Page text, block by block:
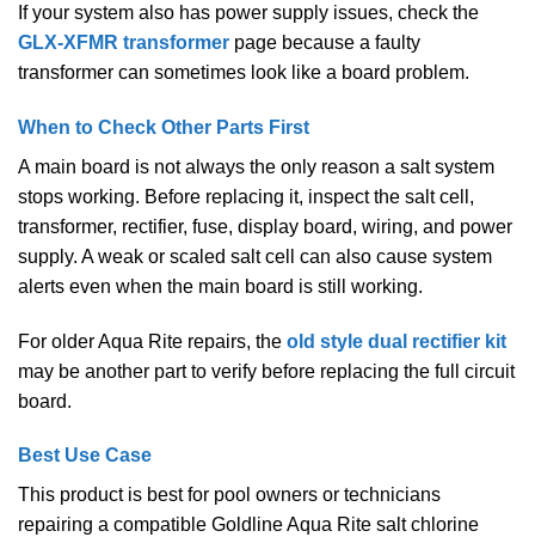
If your system also has power supply issues, check the
GLX-XFMR transformer page because a faulty
transformer can sometimes look like a board problem.
When to Check Other Parts First
A main board is not always the only reason a salt system
stops working. Before replacing it, inspect the salt cell,
transformer, rectifier, fuse, display board, wiring, and power
supply. A weak or scaled salt cell can also cause system
alerts even when the main board is still working.
For older Aqua Rite repairs, the old style dual rectifier kit
may be another part to verify before replacing the full circuit
board.
Best Use Case
This product is best for pool owners or technicians
repairing a compatible Goldline Aqua Rite salt chlorine